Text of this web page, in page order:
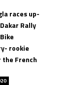
races up-
Rally
rookie
French